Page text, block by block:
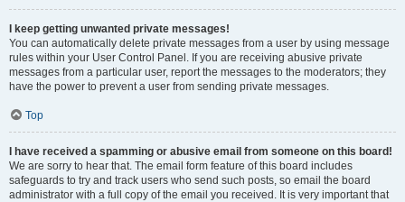
I keep getting unwanted private messages!
You can automatically delete private messages from a user by using message
rules within your User Control Panel. If you are receiving abusive private
messages from a particular user, report the messages to the moderators; they
have the power to prevent a user from sending private messages.
Top
I have received a spamming or abusive email from someone on this board!
We are sorry to hear that. The email form feature of this board includes
safeguards to try and track users who send such posts, so email the board
administrator with a full copy of the email you received. It is very important that